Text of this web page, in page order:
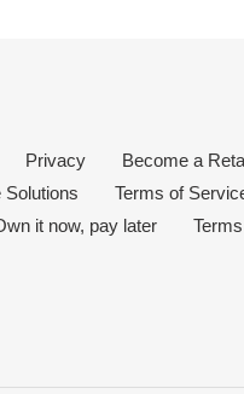
Privacy
Become a
Solutions
Terms of
it now, pay later